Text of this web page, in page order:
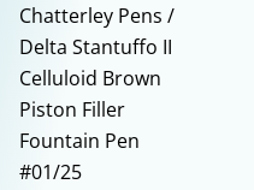
Chatterley Pens /
Delta Stantuffo II
Celluloid Brown
Piston Filler
Fountain Pen
#01/25